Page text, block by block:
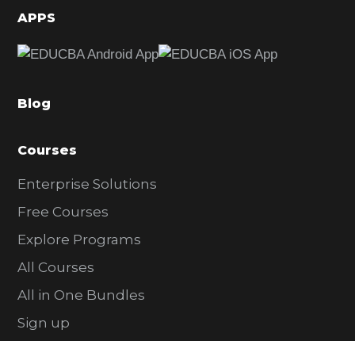
d
b
r
APPS
Blog
Courses
Enterprise Solutions
Free Courses
Explore Programs
All Courses
All in One Bundles
Sign up